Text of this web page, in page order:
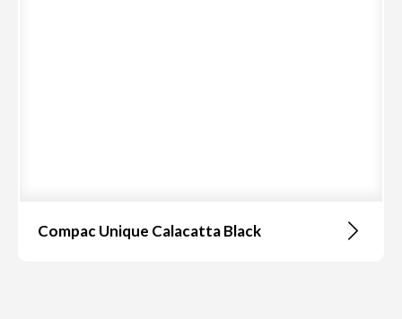
Compac Unique Calacatta Black